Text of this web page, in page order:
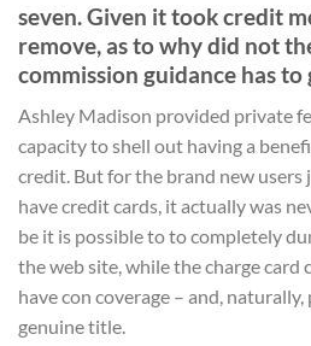
seven. Given it took credit
remove, as to why did not
commission guidance has to
Ashley Madison provided private
capacity to shell out having a
credit. But for the brand new
have credit cards, it actually was
be it is possible to to completely
the web site, while the charge card
have con coverage – and,
genuine title.